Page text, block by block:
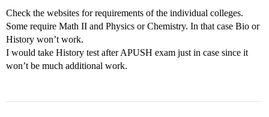
Check the websites for requirements of the individual colleges.
Some require Math II and Physics or Chemistry. In that case Bio or
History won’t work.
I would take History test after APUSH exam just in case since it
won’t be much additional work.